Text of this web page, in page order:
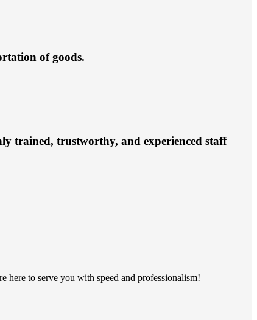
of goods.
trained, trustworthy, and experienced staff
here to serve you with speed and professionalism!